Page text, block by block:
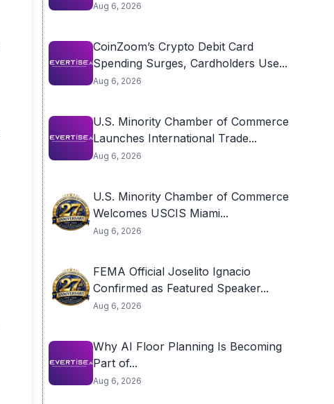
Aug 6, 2026
CoinZoom’s Crypto Debit Card
Spending Surges, Cardholders Use...
Aug 6, 2026
U.S. Minority Chamber of Commerce
Launches International Trade...
Aug 6, 2026
U.S. Minority Chamber of Commerce
Welcomes USCIS Miami...
Aug 6, 2026
FEMA Official Joselito Ignacio
Confirmed as Featured Speaker...
Aug 6, 2026
Why AI Floor Planning Is Becoming
Part of...
Aug 6, 2026